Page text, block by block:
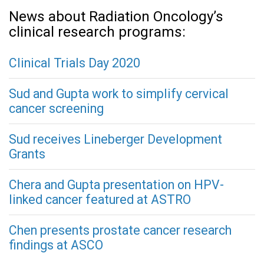
News about Radiation Oncology’s
clinical research programs:
Clinical Trials Day 2020
Sud and Gupta work to simplify cervical
cancer screening
Sud receives Lineberger Development
Grants
Chera and Gupta presentation on HPV-
linked cancer featured at ASTRO
Chen presents prostate cancer research
findings at ASCO